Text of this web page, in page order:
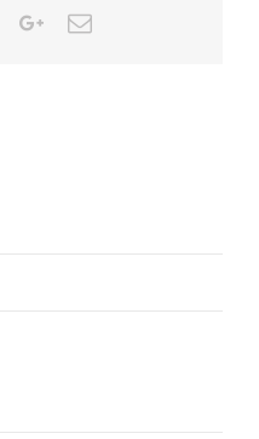
TumblrGoogle+Email